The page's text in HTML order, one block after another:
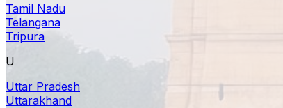
Tamil Nadu
Telangana
Tripura
U
Uttar Pradesh
Uttarakhand